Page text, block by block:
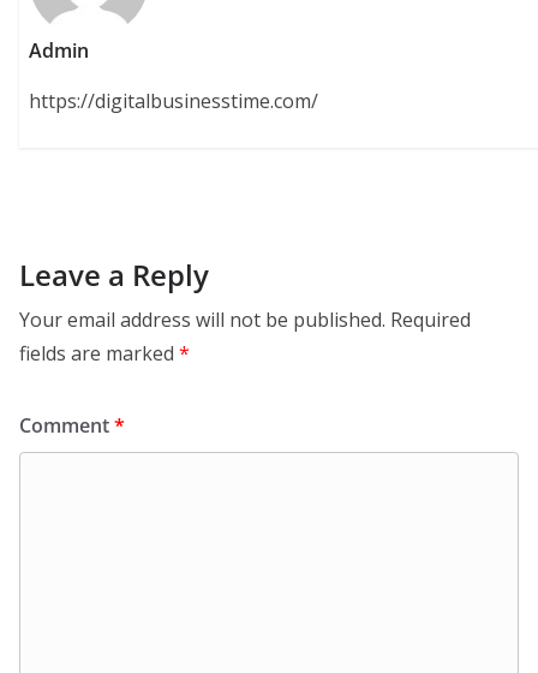
Admin
https://digitalbusinesstime.com/
Leave a Reply
Your email address will not be published. Required
fields are marked *
Comment*